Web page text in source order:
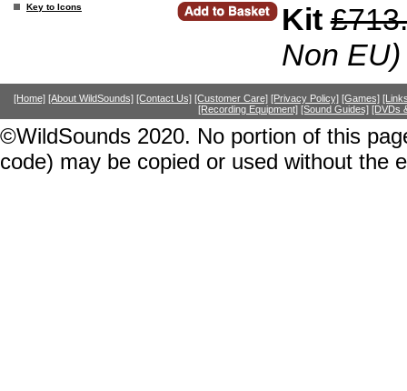
Key to Icons
Kit
Non EU)
[Home] [About WildSounds] [Contact Us] [Customer Care] [Privacy Policy] [Games]
[Recording Equipment] [Sound Guides] [DVDs
©WildSounds 2020. No portion of this
code) may be copied or used without the